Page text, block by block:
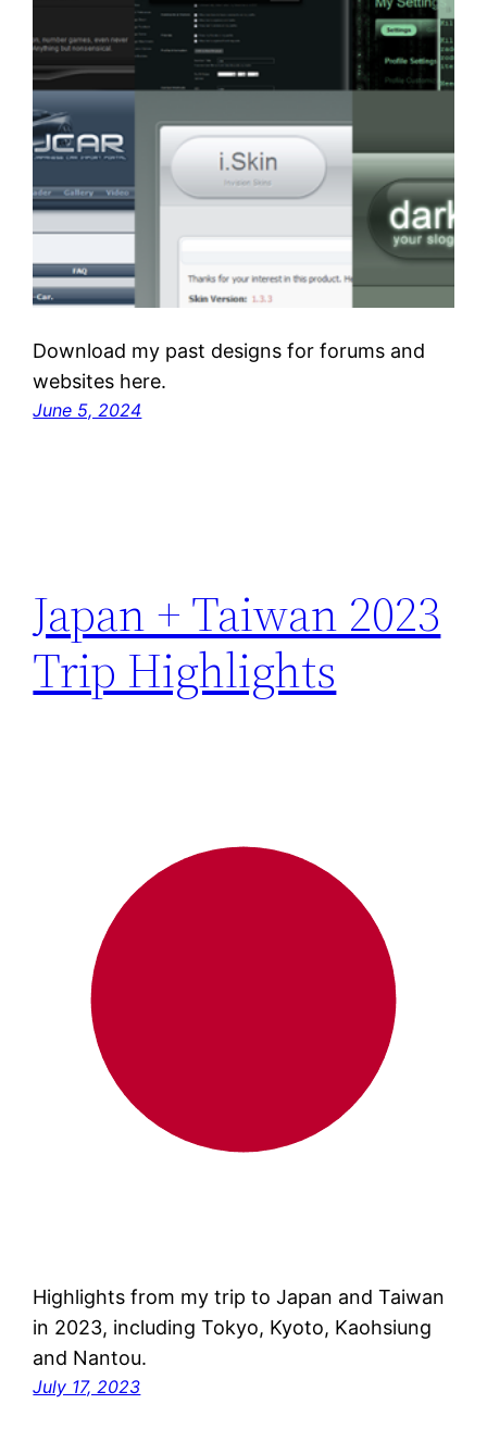
Download my past designs for forums and
websites here.
June 5, 2024
Japan + Taiwan 2023
Trip Highlights
Highlights from my trip to Japan and Taiwan
in 2023, including Tokyo, Kyoto, Kaohsiung
and Nantou.
July 17, 2023